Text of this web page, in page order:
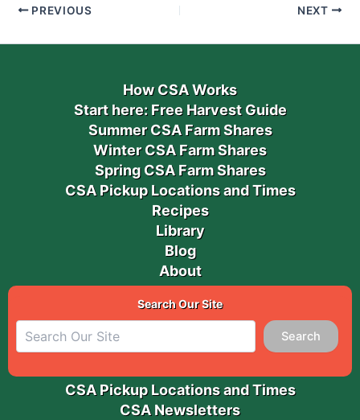
PREVIOUS NEXT
How CSA Works
Start here: Free Harvest Guide
Summer CSA Farm Shares
Winter CSA Farm Shares
Spring CSA Farm Shares
CSA Pickup Locations and Times
Recipes
Library
Blog
About
Search Our Site
Search
CSA Pickup Locations and Times
CSA Newsletters